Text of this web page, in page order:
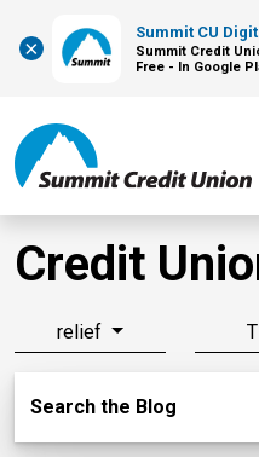
×
Summit CU
Summit Credit
Free - In Google
Credit
relief
Search the Blog